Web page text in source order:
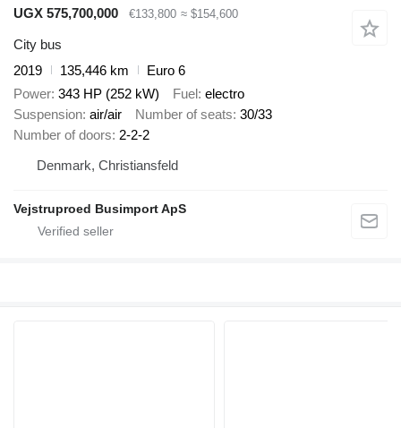
UGX 575,700,000
€133,800 ≈ $154,600
City bus
2019
135,446 km
Euro 6
Power 343 HP (252 kW) Fuel electro
Suspension air/air Number of seats 30/33
Number of doors 2-2-2
Denmark, Christiansfeld
Vejstruproed Busimport ApS